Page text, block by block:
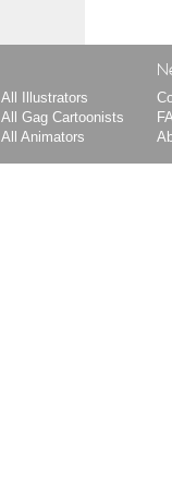
All Illustrators
All Gag Cartoonists
All Animators